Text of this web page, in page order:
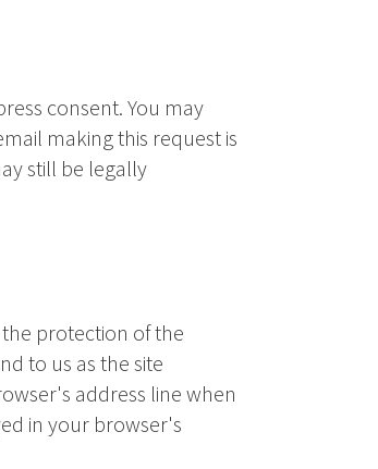
consent. You may
making this request is
still be legally
the protection of the
to us as the site
address line when
in your browser's